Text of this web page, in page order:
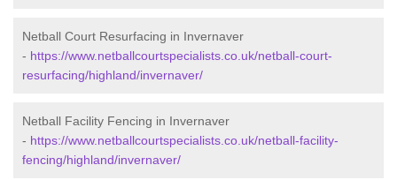
Netball Court Resurfacing in Invernaver
- https://www.netballcourtspecialists.co.uk/netball-court-
resurfacing/highland/invernaver/
Netball Facility Fencing in Invernaver
- https://www.netballcourtspecialists.co.uk/netball-facility-
fencing/highland/invernaver/